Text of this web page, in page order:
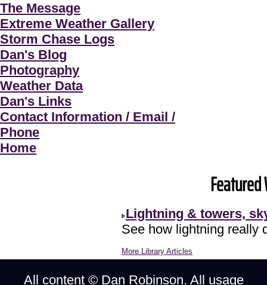
The Message
Extreme Weather Gallery
Storm Chase Logs
Dan's Blog
Photography
Weather Data
Dan's Links
Contact Information / Email /
Phone
Home
Lightning & towers,
See how lightning really
More Library Articles
All content © Dan Robinson. All usage